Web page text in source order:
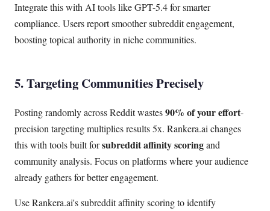
Integrate this with AI tools like GPT-5.4 for smarter
compliance. Users report smoother subreddit engagement,
boosting topical authority in niche communities.
5. Targeting Communities Precisely
Posting randomly across Reddit wastes90% of your effort-
precision targeting multiplies results 5x. Rankera.ai changes
this with tools built forsubreddit affinity scoringand
community analysis. Focus on platforms where your audience
already gathers for better engagement.
Use Rankera.ai's subreddit affinity scoring to identify